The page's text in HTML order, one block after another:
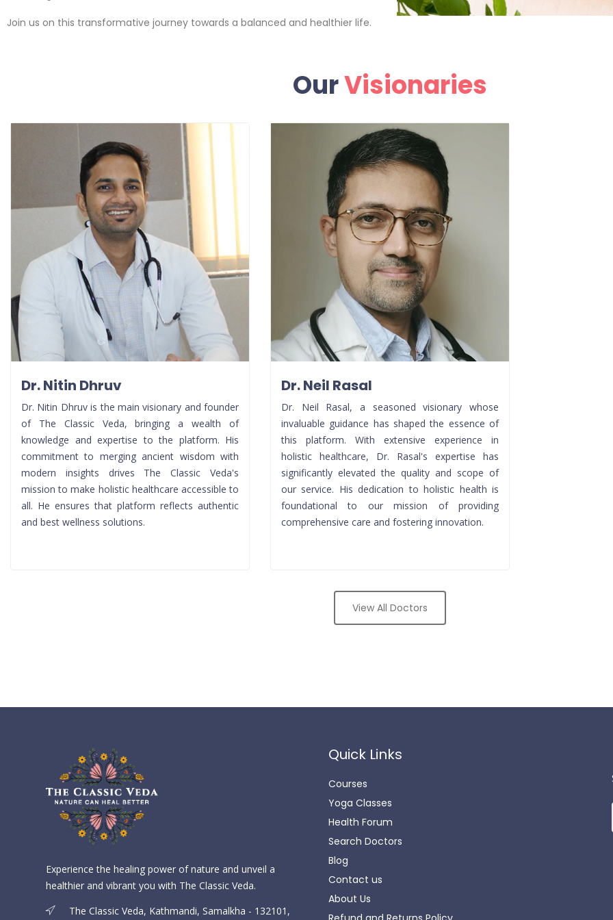
Join us on this transformative journey towards a balanced and healthier life.
OurVisionaries
Dr. Nitin Dhruv
Dr. Nitin Dhruv is the main visionary and founder
of The Classic Veda, bringing a wealth of
knowledge and expertise to the platform. His
commitment to merging ancient wisdom with
modern insights drives The Classic Veda's
mission to make holistic healthcare accessible to
all. He ensures that platform reflects authentic
and best wellness solutions.
Dr. Neil Rasal
Dr. Neil Rasal, a seasoned visionary whose
invaluable guidance has shaped the essence of
this platform. With extensive experience in
holistic healthcare, Dr. Rasal's expertise has
significantly elevated the quality and scope of
our service. His dedication to holistic health is
foundational to our mission of providing
comprehensive care and fostering innovation.
View All Doctors
Experience the healing power of nature and unveil a
healthier and vibrant you with The Classic Veda.
The Classic Veda, Kathmandi, Samalkha - 132101,
Quick Links
Courses
Yoga Classes
Health Forum
Search Doctors
Blog
Contact us
About Us